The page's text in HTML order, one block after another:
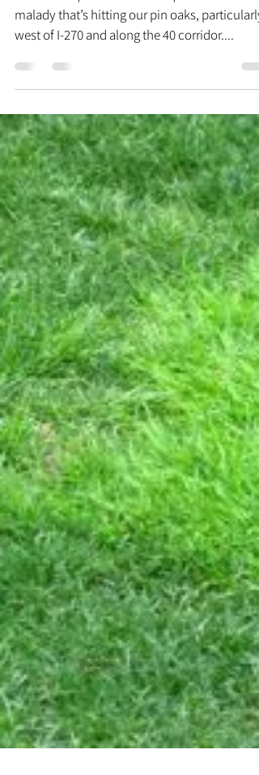
Bill DiMercurio
We’ve had quite a few email questions about a
malady that’s hitting our pin oaks, particularly
west of I-270 and along the 40 corridor....